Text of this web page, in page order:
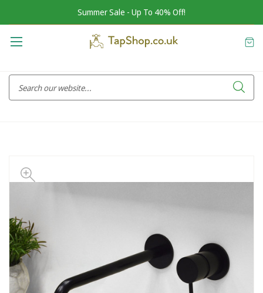
Summer Sale - Up To 40% Off!